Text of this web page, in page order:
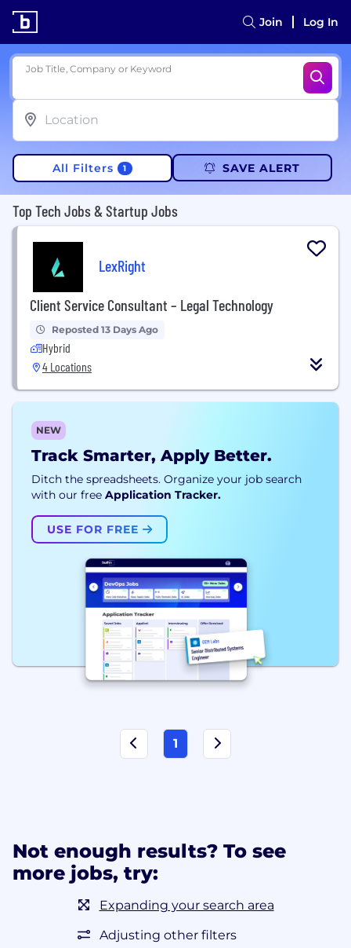
Join Log In
Job Title, Company or Keyword
All Filters 1 SAVE ALERT
Top Tech Jobs & Startup Jobs
LexRight
Client Service Consultant – Legal Technology
Reposted 13 Days Ago
Hybrid
4 Locations
NEW
Track Smarter, Apply Better.
Ditch the spreadsheets. Organize your job search
with our free Application Tracker.
USE FOR FREE
1
Not enough results? To see
more jobs, try:
Expanding your search area
Adjusting other filters